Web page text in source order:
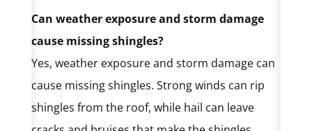
Can weather exposure and storm damage
cause missing shingles?
Yes, weather exposure and storm damage can
cause missing shingles. Strong winds can rip
shingles from the roof, while hail can leave